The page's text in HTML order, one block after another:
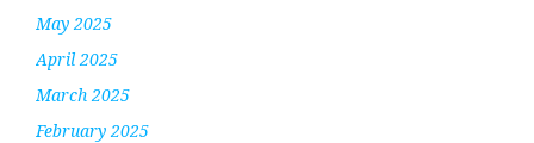
May 2025
April 2025
March 2025
February 2025